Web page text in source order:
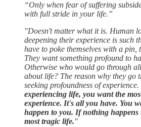
“Only when fear of suffering
with full stride in your life.”
"Doesn't matter what it is. Human
deepening their experience is such
have to poke themselves with a pin,
They want something profound to
Otherwise who would go through
about life? The reason why they go
seeking profoundness of experience.
experiencing life, you want the
experience. It's all you have. You
happen to you. If nothing happens
most tragic life."